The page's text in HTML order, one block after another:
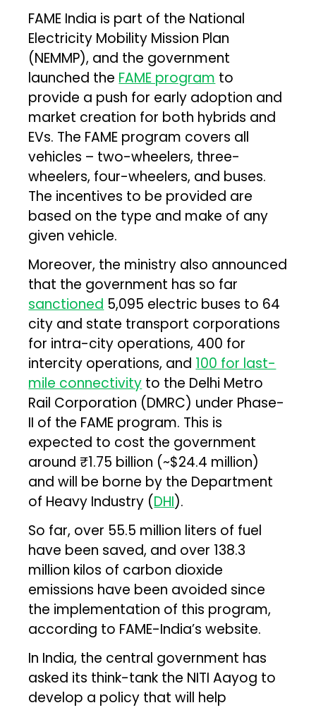
FAME India is part of the National
Electricity Mobility Mission Plan
(NEMMP), and the government
launched the FAME program to
provide a push for early adoption and
market creation for both hybrids and
EVs. The FAME program covers all
vehicles – two-wheelers, three-
wheelers, four-wheelers, and buses.
The incentives to be provided are
based on the type and make of any
given vehicle.
Moreover, the ministry also announced
that the government has so far
sanctioned 5,095 electric buses to 64
city and state transport corporations
for intra-city operations, 400 for
intercity operations, and 100 for last-
mile connectivity to the Delhi Metro
Rail Corporation (DMRC) under Phase-
II of the FAME program. This is
expected to cost the government
around ₹1.75 billion (~$24.4 million)
and will be borne by the Department
of Heavy Industry (DHI).
So far, over 55.5 million liters of fuel
have been saved, and over 138.3
million kilos of carbon dioxide
emissions have been avoided since
the implementation of this program,
according to FAME-India’s website.
In India, the central government has
asked its think-tank the NITI Aayog to
develop a policy that will help